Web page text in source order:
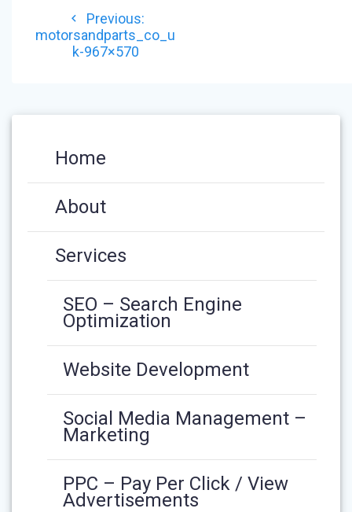
NAVIGATION
Previous:Previous
post:
motorsandparts_co_u
k-967×570
Home
About
Services
SEO – Search Engine
Optimization
Website Development
Social Media Management –
Marketing
PPC – Pay Per Click / View
Advertisements